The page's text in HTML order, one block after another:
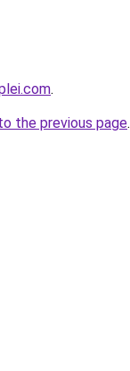
.
the previous page.